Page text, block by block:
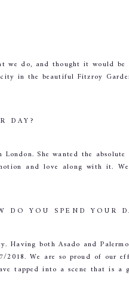
we do, and thought it would be
in the beautiful Fitzroy
DAY?
London. She wanted the
and love along with it.
YOU SPEND YOUR
Having both Asado and
2018. We are so proud of our
tapped into a scene that is a